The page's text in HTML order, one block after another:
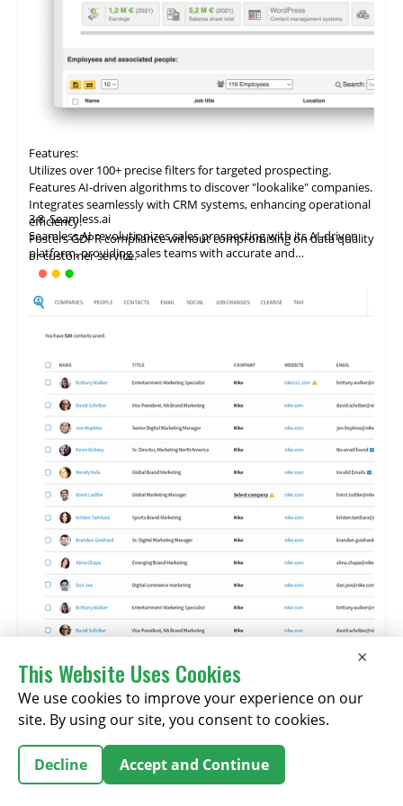
Features:
Utilizesover 100+ precise filters for targeted prospecting.
Features AI-driven algorithms to discover "lookalike" companies.
Integrates seamlessly with CRM systems, enhancing operational
efficiency.
Fosters GDPR compliance without compromising on data quality
or customer service.
3.8Seamless.ai
Seamless.AI revolutionizes sales prospecting with its AI-driven
platform, providing sales teams with accurate and
comprehensive B2B contact data. It automates list-building and
rapid connection with ideal customers.
Features:
Featuresreal-timedata verification and AI recommendations for
buyer discovery.
×
This Website Uses Cookies
We use cookies to improve your experience on our
site. By using our site, you consent to cookies.
Decline Accept and Continue